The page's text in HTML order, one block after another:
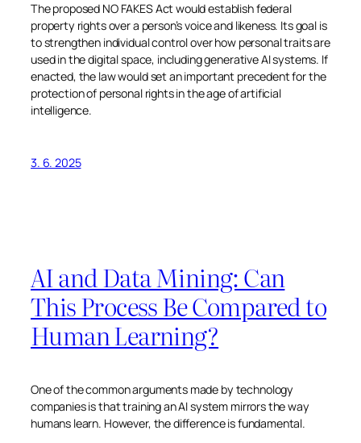
The proposed NO FAKES Act would establish federal
property rights over a person’s voice and likeness. Its goal is
to strengthen individual control over how personal traits are
used in the digital space, including generative AI systems. If
enacted, the law would set an important precedent for the
protection of personal rights in the age of artificial
intelligence.
3. 6. 2025
AI and Data Mining: Can
This Process Be Compared to
Human Learning?
One of the common arguments made by technology
companies is that training an AI system mirrors the way
humans learn. However, the difference is fundamental.